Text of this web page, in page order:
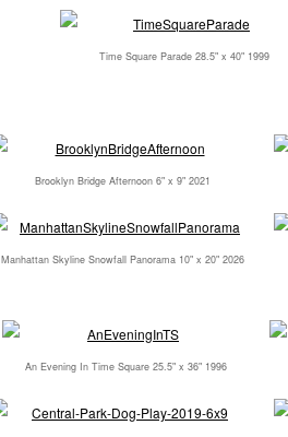
Time Square Parade 28.5" x 40" 1999
Brooklyn Bridge Afternoon 6" x 9" 2021
Manhattan Skyline Snowfall Panorama 10" x 20" 2026
An Evening In Time Square 25.5" x 36" 1996